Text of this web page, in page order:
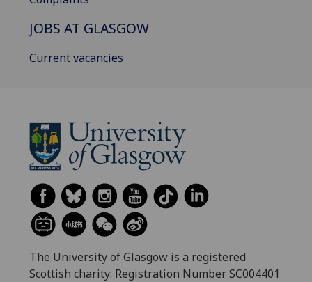
JOBS AT GLASGOW
Current vacancies
The University of Glasgow is a registered
Scottish charity: Registration Number SC004401